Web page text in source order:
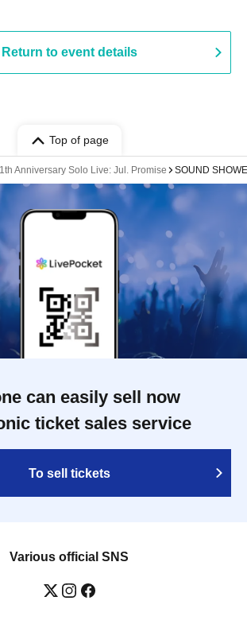
Return to event details
Top of page
Anniversary Solo Live: Jul. Promise SOUND
can easily sell now
ticket sales service
To sell tickets
Various official SNS